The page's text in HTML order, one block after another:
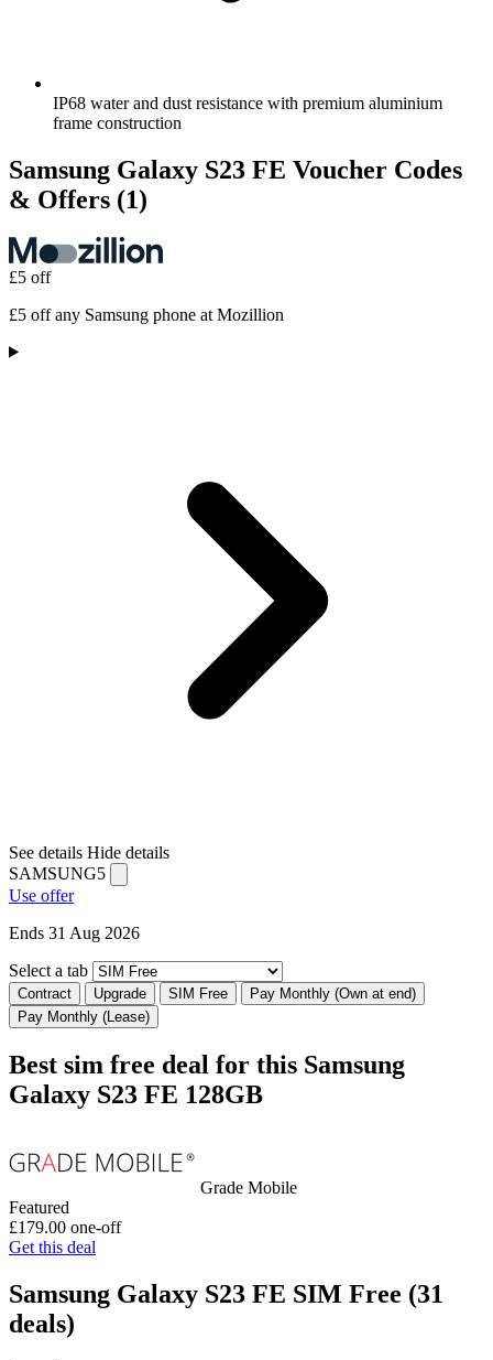
IP68 water and dust resistance with premium aluminium
frame construction
Samsung Galaxy S23 FE Voucher Codes
& Offers (1)
£5 off
£5 off any Samsung phone at Mozillion
See details Hide details
SAMSUNG5
Use offer
Ends 31 Aug 2026
Select a tab
Contract Upgrade SIM Free
Pay Monthly (Own at end)
Pay Monthly (Lease)
Best sim free deal for this Samsung
Galaxy S23 FE 128GB
Grade Mobile
Featured
£179.00 one-off
Get this deal
Samsung Galaxy S23 FE SIM Free (31
deals)